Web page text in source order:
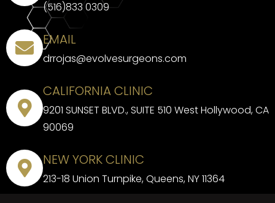
(516)833 0309
EMAIL
drrojas@evolvesurgeons.com
CALIFORNIA CLINIC
9201 SUNSET BLVD., SUITE 510 West Hollywood, CA
90069
NEW YORK CLINIC
213-18 Union Turnpike, Queens, NY 11364